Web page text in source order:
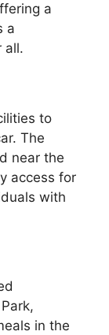
a
a
all.
to
The
near the
access for
with
in the